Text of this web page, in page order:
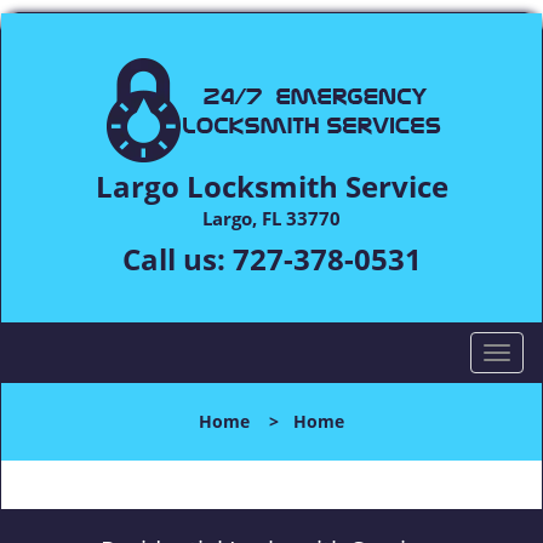
Largo Locksmith Service
Largo, FL 33770
Call us: 727-378-0531
T
o
l
n
Home > Home